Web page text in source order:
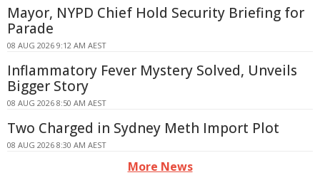
Mayor, NYPD Chief Hold Security Briefing for
Parade
08 AUG 2026 9:12 AM AEST
Inflammatory Fever Mystery Solved, Unveils
Bigger Story
08 AUG 2026 8:50 AM AEST
Two Charged in Sydney Meth Import Plot
08 AUG 2026 8:30 AM AEST
More News